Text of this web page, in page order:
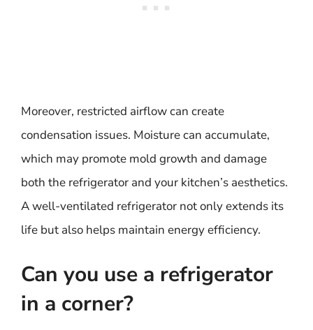
Moreover, restricted airflow can create
condensation issues. Moisture can accumulate,
which may promote mold growth and damage
both the refrigerator and your kitchen’s aesthetics.
A well-ventilated refrigerator not only extends its
life but also helps maintain energy efficiency.
Can you use a refrigerator
in a corner?